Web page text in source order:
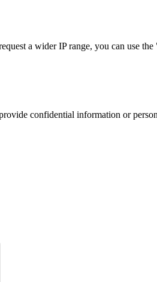
a wider IP range, you can use
confidential information or